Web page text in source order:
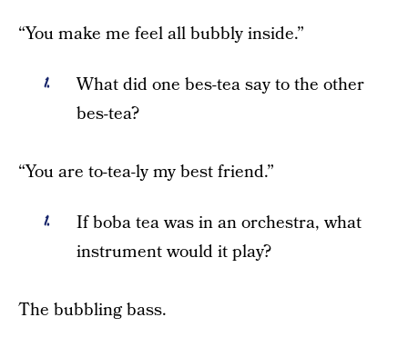
“You make me feel all bubbly inside.”
What did one bes-tea say to the other
bes-tea?
“You are to-tea-ly my best friend.”
If boba tea was in an orchestra, what
instrument would it play?
The bubbling bass.